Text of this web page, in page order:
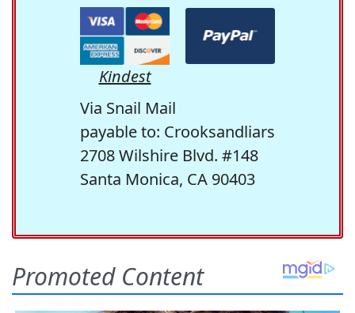
Kindest
Via Snail Mail
payable to: Crooksandliars
2708 Wilshire Blvd. #148
Santa Monica, CA 90403